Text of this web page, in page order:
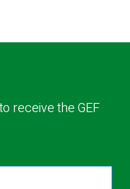
receive the GEF